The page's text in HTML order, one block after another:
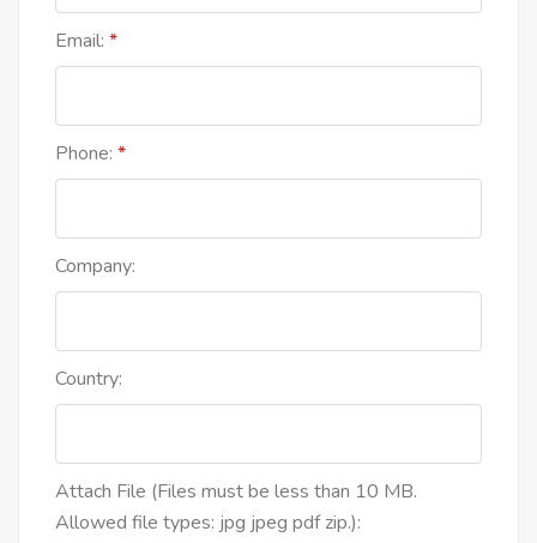
Email:
Phone:
Company:
Country:
Attach File (Files must be less than 10 MB.
Allowed file types: jpg jpeg pdf zip.):